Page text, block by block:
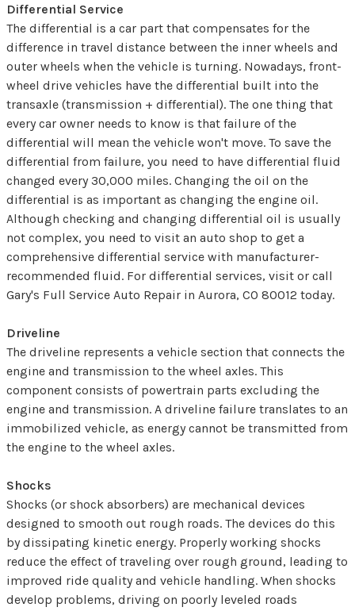
Differential Service
The differential is a car part that compensates for the
difference in travel distance between the inner wheels and
outer wheels when the vehicle is turning. Nowadays, front-
wheel drive vehicles have the differential built into the
transaxle (transmission + differential). The one thing that
every car owner needs to know is that failure of the
differential will mean the vehicle won't move. To save the
differential from failure, you need to have differential fluid
changed every 30,000 miles. Changing the oil on the
differential is as important as changing the engine oil.
Although checking and changing differential oil is usually
not complex, you need to visit an auto shop to get a
comprehensive differential service with manufacturer-
recommended fluid. For differential services, visit or call
Gary's Full Service Auto Repair in Aurora, CO 80012 today.
Driveline
The driveline represents a vehicle section that connects the
engine and transmission to the wheel axles. This
component consists of powertrain parts excluding the
engine and transmission. A driveline failure translates to an
immobilized vehicle, as energy cannot be transmitted from
the engine to the wheel axles.
Shocks
Shocks (or shock absorbers) are mechanical devices
designed to smooth out rough roads. The devices do this
by dissipating kinetic energy. Properly working shocks
reduce the effect of traveling over rough ground, leading to
improved ride quality and vehicle handling. When shocks
develop problems, driving on poorly leveled roads